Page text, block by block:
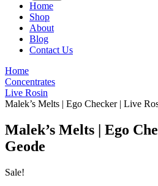
Home
Shop
About
Blog
Contact Us
Home
Concentrates
Live Rosin
Malek’s Melts | Ego Checker | Live
Malek’s Melts | Ego
Geode
Sale!